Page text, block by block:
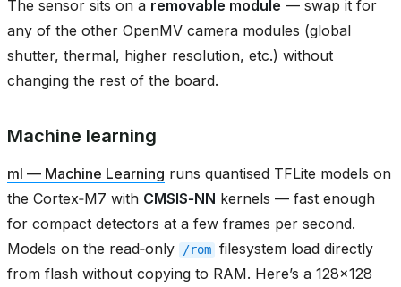
The sensor sits on a removable module — swap it for
any of the other OpenMV camera modules (global
shutter, thermal, higher resolution, etc.) without
changing the rest of the board.
Machine learning
ml — Machine Learning runs quantised TFLite models on
the Cortex‑M7 with CMSIS‑NN kernels — fast enough
for compact detectors at a few frames per second.
Models on the read‑only
/rom filesystem load directly
from flash without copying to RAM. Here’s a 128×128